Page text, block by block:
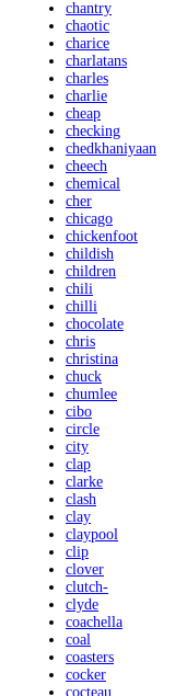
chantry
chaotic
charice
charlatans
charles
charlie
cheap
checking
chedkhaniyaan
cheech
chemical
cher
chicago
chickenfoot
childish
children
chili
chilli
chocolate
chris
christina
chuck
chumlee
cibo
circle
city
clap
clarke
clash
clay
claypool
clip
clover
clutch-
clyde
coachella
coal
coasters
cocker
cocteau